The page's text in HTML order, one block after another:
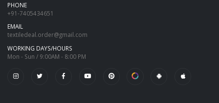
PHONE
+91-7405434651
EMAIL
textiledeal.order@gmail.com
WORKING DAYS/HOURS
Mon - Sun / 9:00AM - 8:00 PM